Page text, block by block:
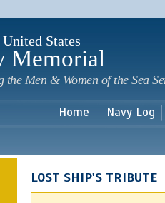
States
Memorial
the Men & Women of the Sea
Home Navy Log
LOST SHIP'S TRIBUTE